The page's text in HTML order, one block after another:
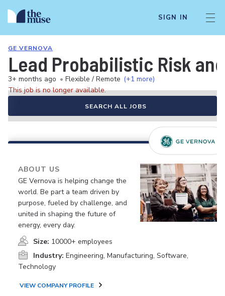
SIGN IN
GE VERNOVA
Lead Probabilistic Risk
3+ months ago • Flexible / Remote (+1 more)
This job is no longer available.
SEARCH ALL JOBS
ABOUT US
GE Vernova is helping change the
world. Be part a team driven by
purpose, fueled by challenge, and
united in shaping the future of
energy, every day.
Size: 10000+ employees
Industry: Engineering, Manufacturing, Software,
Technology
VIEW COMPANY PROFILE